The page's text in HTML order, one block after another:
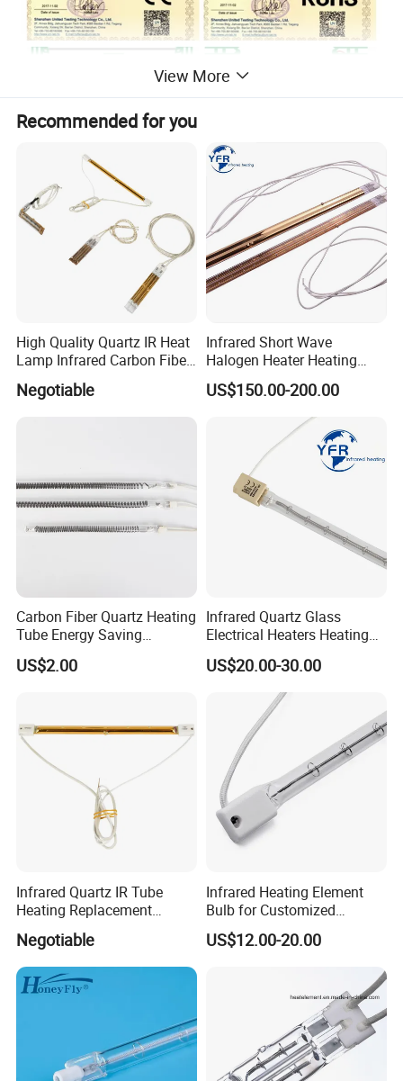
View More
Recommended for you
High Quality Quartz IR Heat
Lamp Infrared Carbon Fiber
Tube for Infrared Drying
Machine
Negotiable
Infrared Short Wave
Halogen Heater Heating
Tube Radiation Light IR
Emitter Quartz Bulb Drying
Lamp for Heidelberg
Speedmaster Roland
Printing Press Offset
US$150.00-200.00
Carbon Fiber Quartz Heating
Tube Energy Saving
Industrial Drying Custom
US$2.00
Infrared Quartz Glass
Electrical Heaters Heating
Lamp Elements Bulb Tube
Pipe Lamp Lights Bulb
Emitter Sidel 2500W 3000W
for Sidel Pet Bottle Blowing
US$20.00-30.00
Infrared Quartz IR Tube
Heating Replacement
Element Emitter Heater
Lamp with 230V 1200W
Negotiable
Infrared Heating Element
Bulb for Customized
Heating Solutions
US$12.00-20.00